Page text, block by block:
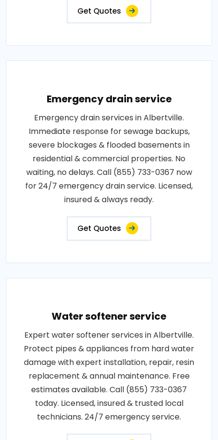
Get Quotes
Emergency drain service
Emergency drain services in Albertville.
Immediate response for sewage backups,
severe blockages & flooded basements in
residential & commercial properties. No
waiting, no delays. Call (855) 733-0367 now
for 24/7 emergency drain service. Licensed,
insured & always ready.
Get Quotes
Water softener service
Expert water softener services in Albertville.
Protect pipes & appliances from hard water
damage with expert installation, repair, resin
replacement & annual maintenance. Free
estimates available. Call (855) 733-0367
today. Licensed, insured & trusted local
technicians. 24/7 emergency service.